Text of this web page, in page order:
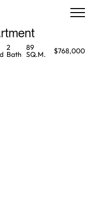
2
Bath
89
SQ.M. $768,000